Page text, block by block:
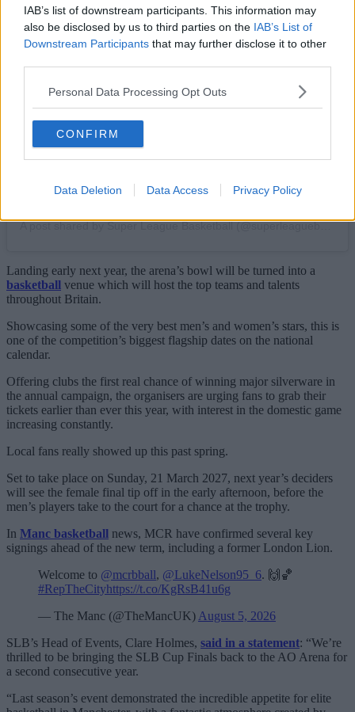
IAB’s list of downstream participants. This information may
also be disclosed by us to third parties on the IAB’s List of
Downstream Participants that may further disclose it to other
Personal Data Processing Opt Outs
CONFIRM
Data Deletion Data Access Privacy Policy
View this post on Instagram
A post shared by Super League Basketball (@superleaguebasketballm)
Landing early next year, the arena’s bowl will be turned into a
basketball venue which will host the top teams and talents
throughout Britain.
Showcasing some of the very best men’s and women’s stars, this is
one of the competition’s biggest flagship dates on the national
calendar.
Offering clubs the first real chance of winning major silverware in
the annual campaign, the organisers are urging fans to grab their
tickets earlier than ever this year, with interest in the domestic game
increasing constantly.
Local fans really showed up this past spring.
Set to take place on Sunday, 21 March 2027, next year’s deciders
will see the female final tip off in the early afternoon, before the
men’s players take to the court for a chance at the trophy.
In Manc basketball news, MCR have confirmed several key
signings ahead of the new term, including a former London Lion.
Welcome to @mcrbball, @LukeNelson95_6. 🙌🏀
#RepTheCityhttps://t.co/KgRsB41u6g
— The Manc (@TheMancUK) August 5, 2026
SLB’s Head of Events, Clare Holmes, said in a statement: “We’re
thrilled to be bringing the SLB Cup Finals back to the AO Arena for
a second consecutive year.
“Last season’s event demonstrated the incredible appetite for elite